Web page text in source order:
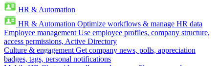
HR & Automation
HR & Automation Optimize workflows & manage HR data
Employee management Use employee profiles, company structure,
access permissions, Active Directory
Culture & engagement Get company news, polls, appreciation
badges, tags, personal notifications